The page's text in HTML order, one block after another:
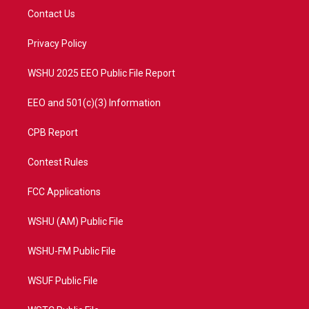
t
e
a
Contact Us
Privacy Policy
WSHU 2025 EEO Public File Report
EEO and 501(c)(3) Information
CPB Report
Contest Rules
FCC Applications
WSHU (AM) Public File
WSHU-FM Public File
WSUF Public File